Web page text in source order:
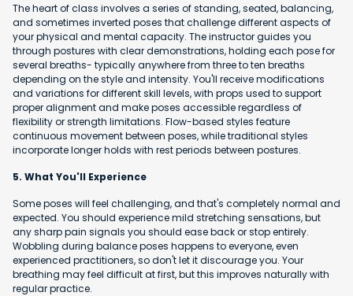
The heart of class involves a series of standing, seated, balancing,
and sometimes inverted poses that challenge different aspects of
your physical and mental capacity. The instructor guides you
through postures with clear demonstrations, holding each pose for
several breaths- typically anywhere from three to ten breaths
depending on the style and intensity. You'll receive modifications
and variations for different skill levels, with props used to support
proper alignment and make poses accessible regardless of
flexibility or strength limitations. Flow-based styles feature
continuous movement between poses, while traditional styles
incorporate longer holds with rest periods between postures.
5. What You'll Experience
Some poses will feel challenging, and that's completely normal and
expected. You should experience mild stretching sensations, but
any sharp pain signals you should ease back or stop entirely.
Wobbling during balance poses happens to everyone, even
experienced practitioners, so don't let it discourage you. Your
breathing may feel difficult at first, but this improves naturally with
regular practice.